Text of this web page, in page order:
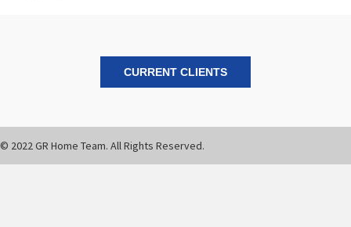
CURRENT CLIENTS
© 2022 GR Home Team. All Rights Reserved.